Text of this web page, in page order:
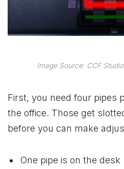
Image Source: CCF
First, you need four pipes
the office. Those get
before you can make
One pipe is on the desk